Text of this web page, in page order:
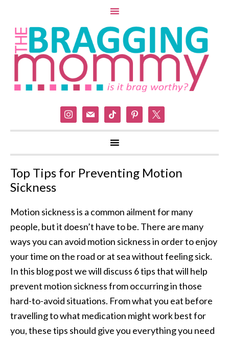
instagram
mail tiktok pinterest
Top Tips for Preventing Motion
Sickness
Motion sickness is a common ailment for many
people, but it doesn’t have to be. There are many
ways you can avoid motion sickness in order to enjoy
your time on the road or at sea without feeling sick.
In this blog post we will discuss 6 tips that will help
prevent motion sickness from occurring in those
hard-to-avoid situations. From what you eat before
travelling to what medication might work best for
you, these tips should give you everything you need